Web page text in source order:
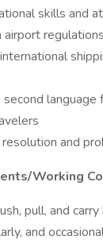
skills and
second language
and
Working
pull, and
and